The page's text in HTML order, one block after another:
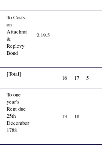
To Costs
on
Attachmt
&
Replevy
Bond
2.19.5
[Total]
16 17 5
To one
year's
Rent due
25th
December
1788
13 18